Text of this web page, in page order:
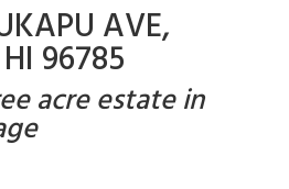
AVE,
96785
acre estate in